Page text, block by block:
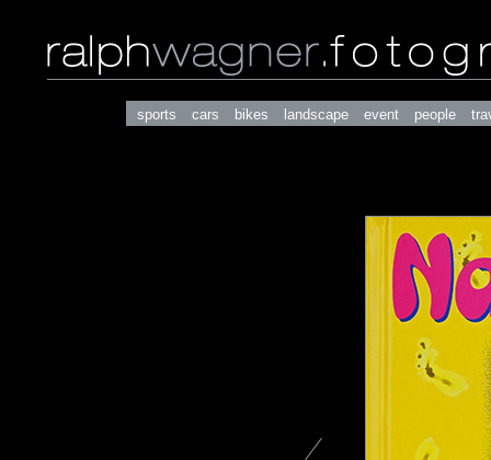
sports cars bikes landscape event people